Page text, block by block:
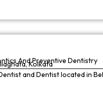
And Preventive Dentistry
Kolkata
and Dentist located in